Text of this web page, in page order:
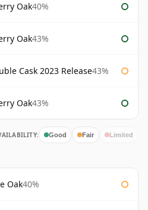
Oak40%
Oak43%
Cask 2023 Release43%
Oak43%
Good Fair Limited
Oak40%